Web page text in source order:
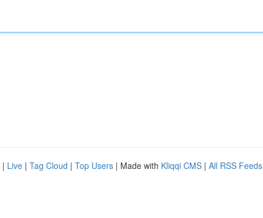
| Live | Tag Cloud | Top Users | Made with Kliqqi CMS | All RSS Feeds